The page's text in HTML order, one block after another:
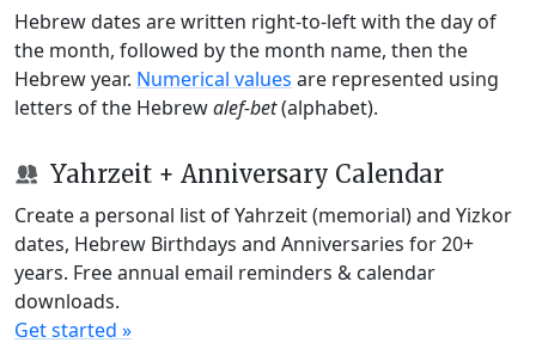
Hebrew dates are written right-to-left with the day of
the month, followed by the month name, then the
Hebrew year. Numerical values are represented using
letters of the Hebrewalef-bet(alphabet).
Yahrzeit + Anniversary Calendar
Create a personal list of Yahrzeit (memorial) and Yizkor
dates, Hebrew Birthdays and Anniversaries for 20+
years. Free annual email reminders & calendar
downloads.
Get started »